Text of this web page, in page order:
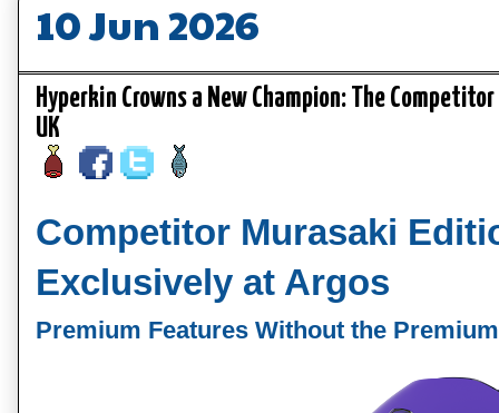
10 Jun 2026
Hyperkin Crowns a New Champion: The
UK
Competitor Murasaki
Exclusively at Argos
Premium Features Without the